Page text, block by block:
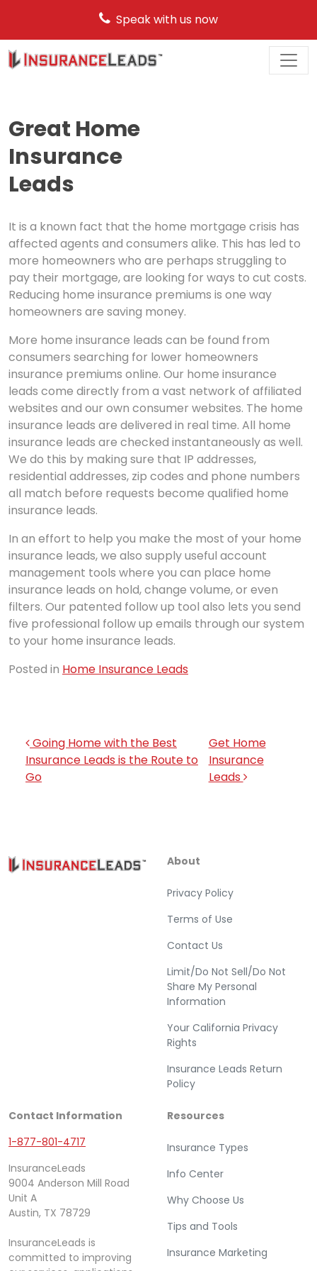
Speak with us now
Main
Great Home
Insurance
Leads
It is a known fact that the home mortgage crisis has
affected agents and consumers alike. This has led to
more homeowners who are perhaps struggling to
pay their mortgage, are looking for ways to cut costs.
Reducing home insurance premiums is one way
homeowners are saving money.
More home insurance leads can be found from
consumers searching for lower homeowners
insurance premiums online. Our home insurance
leads come directly from a vast network of affiliated
websites and our own consumer websites. The home
insurance leads are delivered in real time. All home
insurance leads are checked instantaneously as well.
We do this by making sure that IP addresses,
residential addresses, zip codes and phone numbers
all match before requests become qualified home
insurance leads.
In an effort to help you make the most of your home
insurance leads, we also supply useful account
management tools where you can place home
insurance leads on hold, change volume, or even
filters. Our patented follow up tool also lets you send
five professional follow up emails through our system
to your home insurance leads.
Posted in Home Insurance Leads
Post navigation
Going Home with the Best
Insurance Leads is the Route to
Go
Get Home
Insurance
Leads
Resources
Insurance Types
Info Center
Why Choose Us
Tips and Tools
Insurance Marketing
About
Privacy Policy
Terms of Use
Contact Us
Limit/Do Not Sell/Do Not
Share My Personal
Information
Your California Privacy
Rights
Insurance Leads Return
Policy
Contact Information
1-877-801-4717
InsuranceLeads
9004 Anderson Mill Road
Unit A
Austin, TX 78729
InsuranceLeads is
committed to improving